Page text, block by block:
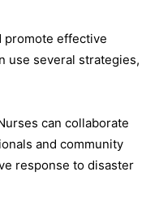
promote effective
use several strategies,
can collaborate
and community
response to disaster